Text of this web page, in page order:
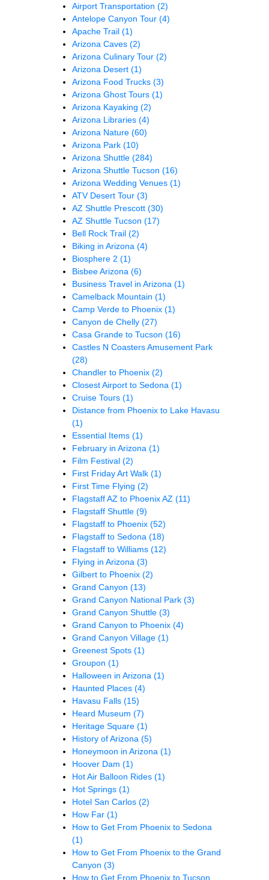
Airport Transportation (2)
Antelope Canyon Tour (4)
Apache Trail (1)
Arizona Caves (2)
Arizona Culinary Tour (2)
Arizona Desert (1)
Arizona Food Trucks (3)
Arizona Ghost Tours (1)
Arizona Kayaking (2)
Arizona Libraries (4)
Arizona Nature (60)
Arizona Park (10)
Arizona Shuttle (284)
Arizona Shuttle Tucson (16)
Arizona Wedding Venues (1)
ATV Desert Tour (3)
AZ Shuttle Prescott (30)
AZ Shuttle Tucson (17)
Bell Rock Trail (2)
Biking in Arizona (4)
Biosphere 2 (1)
Bisbee Arizona (6)
Business Travel in Arizona (1)
Camelback Mountain (1)
Camp Verde to Phoenix (1)
Canyon de Chelly (27)
Casa Grande to Tucson (16)
Castles N Coasters Amusement Park
(28)
Chandler to Phoenix (2)
Closest Airport to Sedona (1)
Cruise Tours (1)
Distance from Phoenix to Lake Havasu
(1)
Essential Items (1)
February in Arizona (1)
Film Festival (2)
First Friday Art Walk (1)
First Time Flying (2)
Flagstaff AZ to Phoenix AZ (11)
Flagstaff Shuttle (9)
Flagstaff to Phoenix (52)
Flagstaff to Sedona (18)
Flagstaff to Williams (12)
Flying in Arizona (3)
Gilbert to Phoenix (2)
Grand Canyon (13)
Grand Canyon National Park (3)
Grand Canyon Shuttle (3)
Grand Canyon to Phoenix (4)
Grand Canyon Village (1)
Greenest Spots (1)
Groupon (1)
Halloween in Arizona (1)
Haunted Places (4)
Havasu Falls (15)
Heard Museum (7)
Heritage Square (1)
History of Arizona (5)
Honeymoon in Arizona (1)
Hoover Dam (1)
Hot Air Balloon Rides (1)
Hot Springs (1)
Hotel San Carlos (2)
How Far (1)
How to Get From Phoenix to Sedona
(1)
How to Get From Phoenix to the Grand
Canyon (3)
How to Get From Phoenix to Tucson